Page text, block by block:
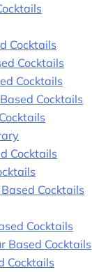
Cocktails
Cocktails
Cocktails
Cocktails
Cocktails
Cocktails
Cocktails
Based Cocktails
Cocktails